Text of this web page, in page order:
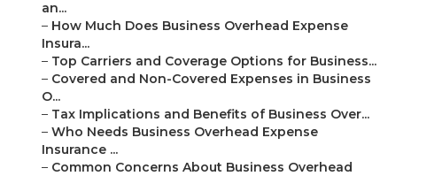
an...
– How Much Does Business Overhead Expense
Insura...
– Top Carriers and Coverage Options for Business...
– Covered and Non-Covered Expenses in Business
O...
– Tax Implications and Benefits of Business Over...
– Who Needs Business Overhead Expense
Insurance ...
– Common Concerns About Business Overhead